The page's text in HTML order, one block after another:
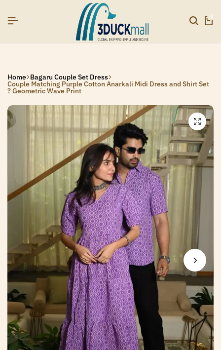
SIGNUP NOW TO GET IN TOUCH
SIGNUP NOW TO GET IN TOUCH
SIGNUP NOW TO GET IN TOUCH
0
Home Bagaru Couple Set Dress
Couple Matching Purple Cotton Anarkali Midi Dress and Shirt Set
? Geometric Wave Print